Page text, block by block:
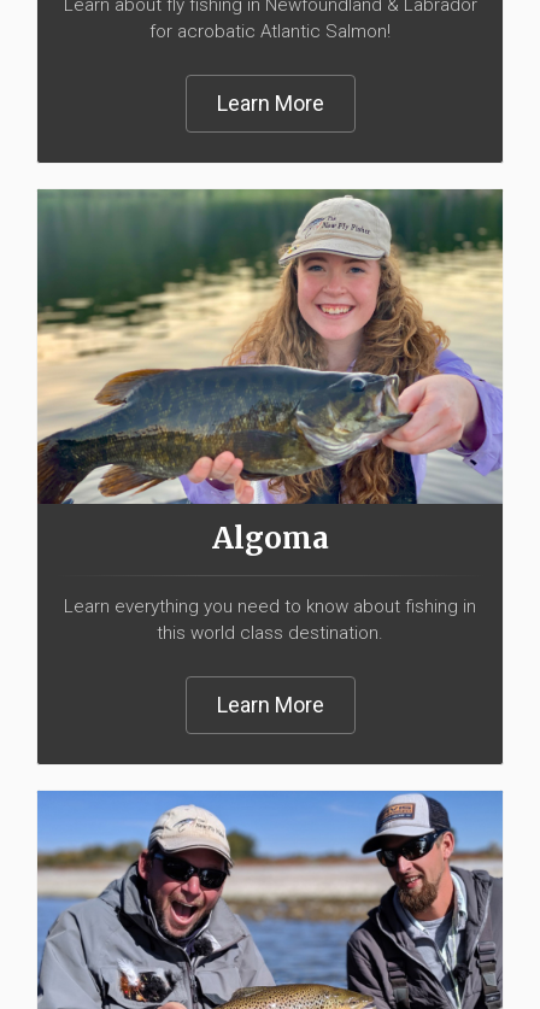
Learn about fly fishing in Newfoundland & Labrador
for acrobatic Atlantic Salmon!
Learn More
Algoma
Learn everything you need to know about fishing in
this world class destination.
Learn More